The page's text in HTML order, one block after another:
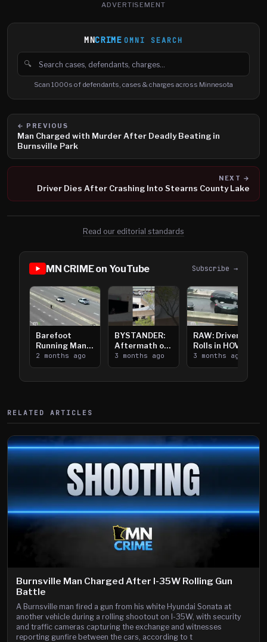
ADVERTISEMENT
MNCRIME OMNI SEARCH
🔍
Search cases, defendants and charges
Scan 1000s of defendants, cases & charges across Minnesota
← PREVIOUS
Man Charged with Murder After Deadly Beating in
Burnsville Park
NEXT →
Driver Dies After Crashing Into Stearns County Lake
Read our editorial standards
MN CRIME on YouTube Subscribe →
Barefoot
Running Man
Takes on I-
394
2 months ago
BYSTANDER:
Aftermath of
Downtown
Saint Paul
3 months ago
RAW: Driver
Rolls in HOV
Lanes near I-
394
3 months ago
RELATED ARTICLES
Burnsville Man Charged After I-35W Rolling Gun
Battle
A Burnsville man fired a gun from his white Hyundai Sonata at
another vehicle during a rolling shootout on I-35W, with security
and traffic cameras capturing the exchange and witnesses
reporting gunfire between the cars, according to t